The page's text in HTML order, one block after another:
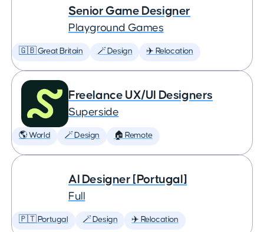
Senior Game Designer
Playground Games
🇬🇧 Great Britain 🪄 Design ✈️ Relocation
Freelance UX/UI Designers
Superside
🌎 World 🪄 Design 🏠 Remote
AI Designer [Portugal]
Full
🇵🇹 Portugal 🪄 Design ✈️ Relocation